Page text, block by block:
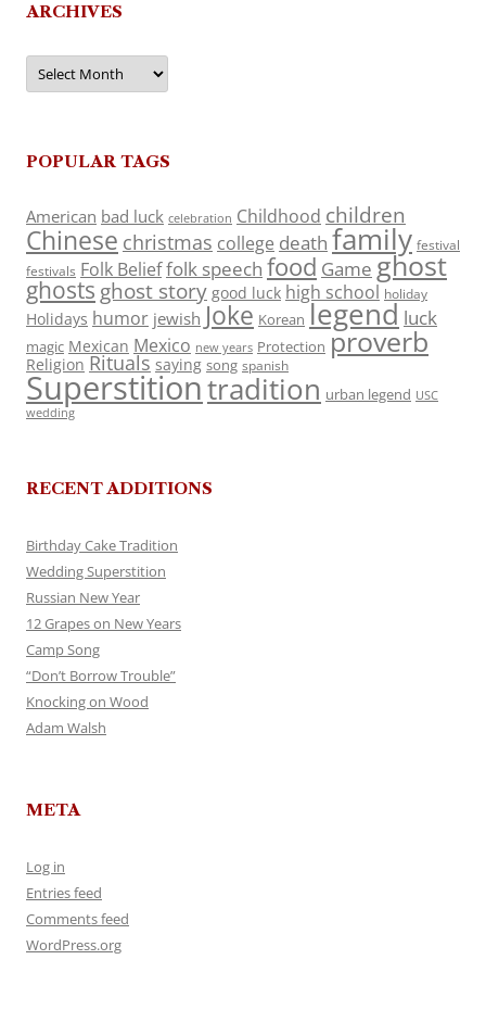
ARCHIVES
Archives
POPULAR TAGS
American bad luck celebration Childhood children
Chinese christmas college death family festival
festivals Folk Belieffolk speech food Game ghost
ghosts ghost story good luck high school holiday
Holidays humor jewish Joke Korean legend luck
magic Mexican Mexico new years Protection proverb
Religion Rituals saying song spanish
Superstitiontradition urban legend USC
wedding
RECENT ADDITIONS
Birthday Cake Tradition
Wedding Superstition
Russian New Year
12 Grapes on New Years
Camp Song
“Don’t Borrow Trouble”
Knocking on Wood
Adam Walsh
META
Log in
Entries feed
Comments feed
WordPress.org